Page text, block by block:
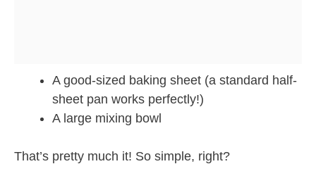
A good-sized baking sheet (a standard half-
sheet pan works perfectly!)
A large mixing bowl
That’s pretty much it! So simple, right?